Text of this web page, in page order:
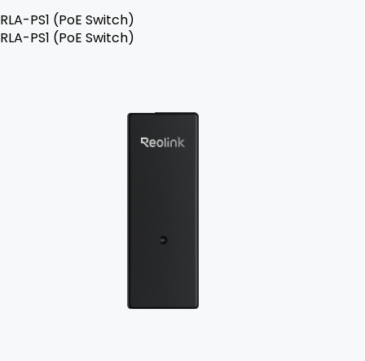
RLA-PS1 (PoE Switch)
RLA-PS1 (PoE Switch)